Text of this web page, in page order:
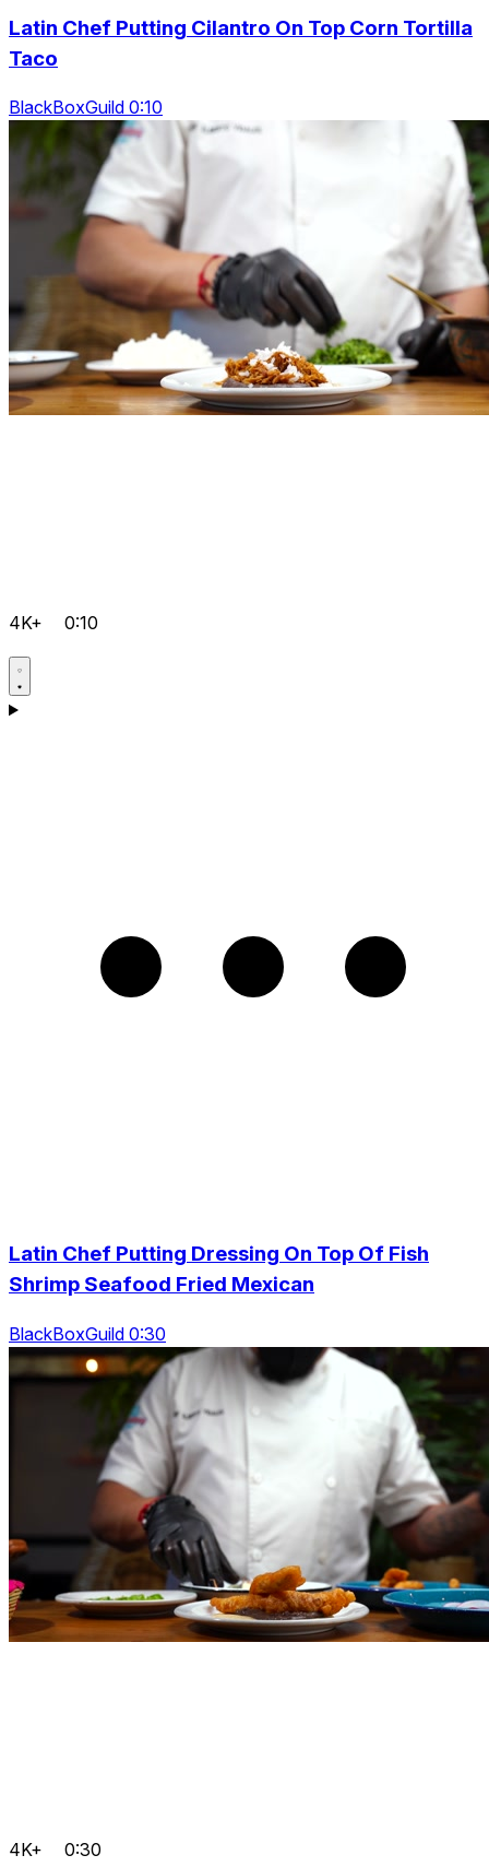
Latin Chef Putting Cilantro On Top Corn Tortilla
Taco
BlackBoxGuild 0:10
4K+ 0:10
Latin Chef Putting Dressing On Top Of Fish
Shrimp Seafood Fried Mexican
BlackBoxGuild 0:30
4K+ 0:30